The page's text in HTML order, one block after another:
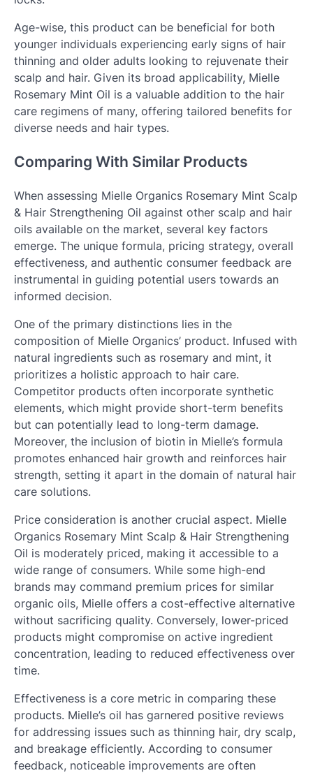
Age-wise, this product can be beneficial for both
younger individuals experiencing early signs of hair
thinning and older adults looking to rejuvenate their
scalp and hair. Given its broad applicability, Mielle
Rosemary Mint Oil is a valuable addition to the hair
care regimens of many, offering tailored benefits for
diverse needs and hair types.
Comparing With Similar Products
When assessing Mielle Organics Rosemary Mint Scalp
& Hair Strengthening Oil against other scalp and hair
oils available on the market, several key factors
emerge. The unique formula, pricing strategy, overall
effectiveness, and authentic consumer feedback are
instrumental in guiding potential users towards an
informed decision.
One of the primary distinctions lies in the
composition of Mielle Organics’ product. Infused with
natural ingredients such as rosemary and mint, it
prioritizes a holistic approach to hair care.
Competitor products often incorporate synthetic
elements, which might provide short-term benefits
but can potentially lead to long-term damage.
Moreover, the inclusion of biotin in Mielle’s formula
promotes enhanced hair growth and reinforces hair
strength, setting it apart in the domain of natural hair
care solutions.
Price consideration is another crucial aspect. Mielle
Organics Rosemary Mint Scalp & Hair Strengthening
Oil is moderately priced, making it accessible to a
wide range of consumers. While some high-end
brands may command premium prices for similar
organic oils, Mielle offers a cost-effective alternative
without sacrificing quality. Conversely, lower-priced
products might compromise on active ingredient
concentration, leading to reduced effectiveness over
time.
Effectiveness is a core metric in comparing these
products. Mielle’s oil has garnered positive reviews
for addressing issues such as thinning hair, dry scalp,
and breakage efficiently. According to consumer
feedback, noticeable improvements are often